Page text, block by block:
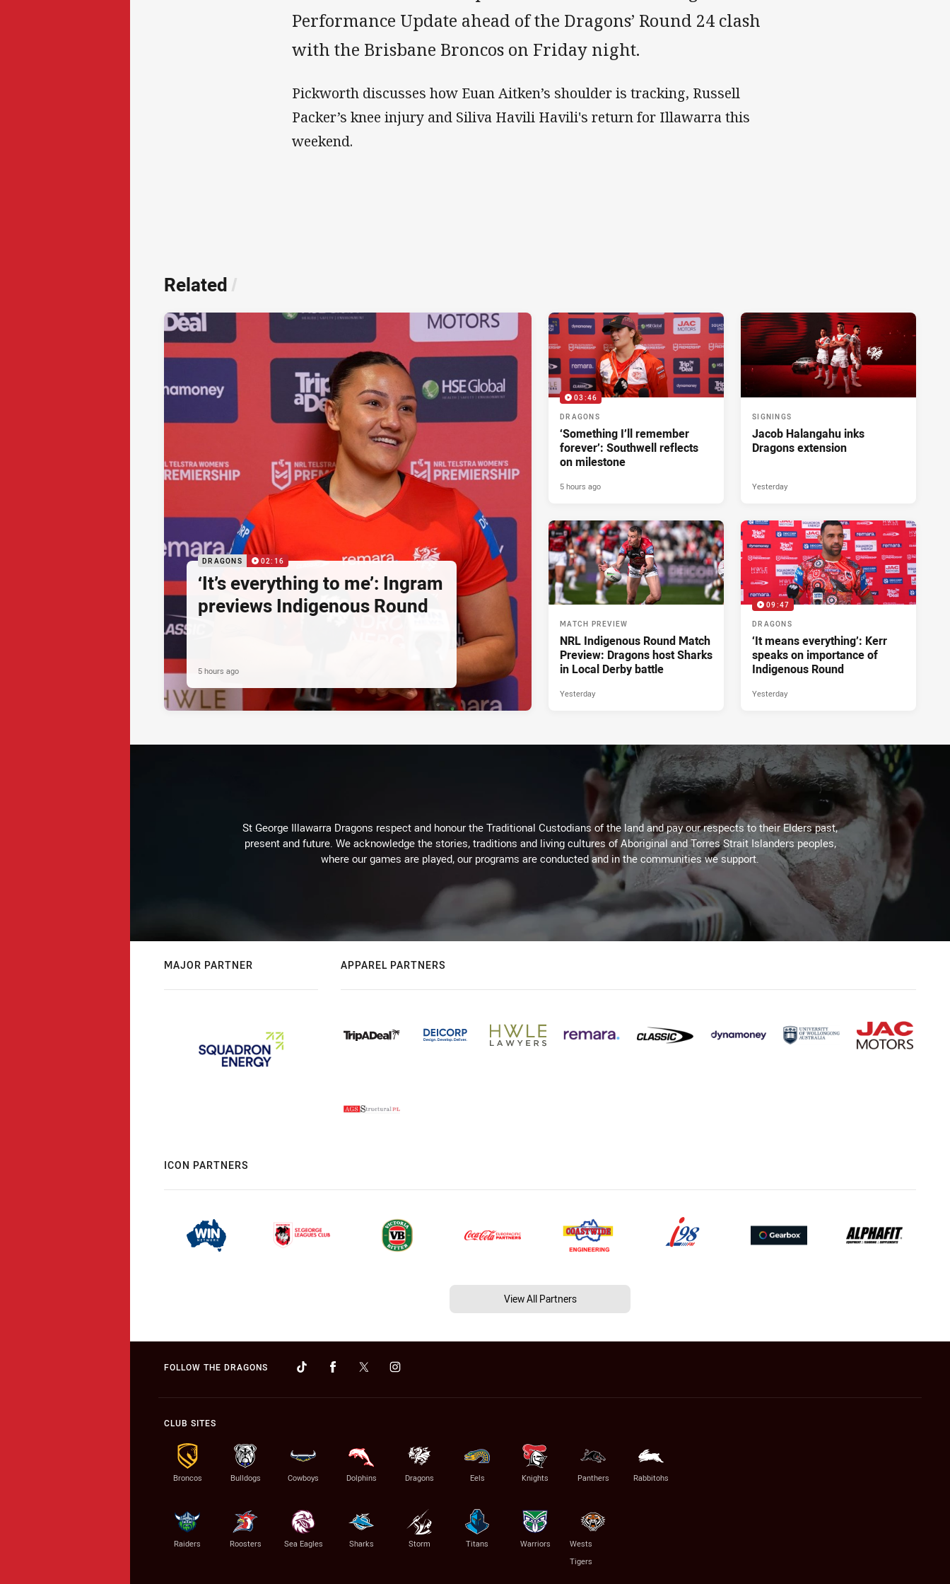
Performance Update ahead of the Dragons’ Round 24 clash
with the Brisbane Broncos on Friday night.
Pickworth discusses how Euan Aitken’s shoulder is tracking, Russell
Packer’s knee injury and Siliva Havili Havili's return for Illawarra this
weekend.
Related /
DRAGONS 02:16
‘It’s everything to me’: Ingram
previews Indigenous Round
5 hours ago
03:46
DRAGONS
‘Something I’ll remember
forever’: Southwell reflects
on milestone
5 hours ago
SIGNINGS
Jacob Halangahu inks
Dragons extension
Yesterday
MATCH PREVIEW
NRL Indigenous Round Match
Preview: Dragons host Sharks
in Local Derby battle
Yesterday
09:47
DRAGONS
‘It means everything’: Kerr
speaks on importance of
Indigenous Round
Yesterday
St George Illawarra Dragons respect and honour the Traditional Custodians of the land and pay our respects to their Elders past,
present and future. We acknowledge the stories, traditions and living cultures of Aboriginal and Torres Strait Islanders peoples,
where our games are played, our programs are conducted and in the communities we support.
MAJOR PARTNER APPAREL PARTNERS
ICON PARTNERS
View All Partners
FOLLOW THE DRAGONS
CLUB SITES
Broncos Bulldogs Cowboys Dolphins Dragons Eels Knights Panthers Rabbitohs
Raiders Roosters Sea Eagles Sharks Storm Titans Warriors
Wests
Tigers